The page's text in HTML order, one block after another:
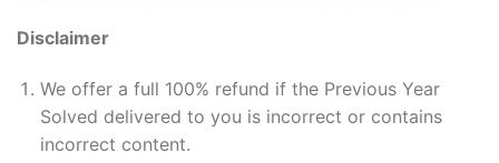
Disclaimer
We offer a full 100% refund if the Previous Year
Solved delivered to you is incorrect or contains
incorrect content.